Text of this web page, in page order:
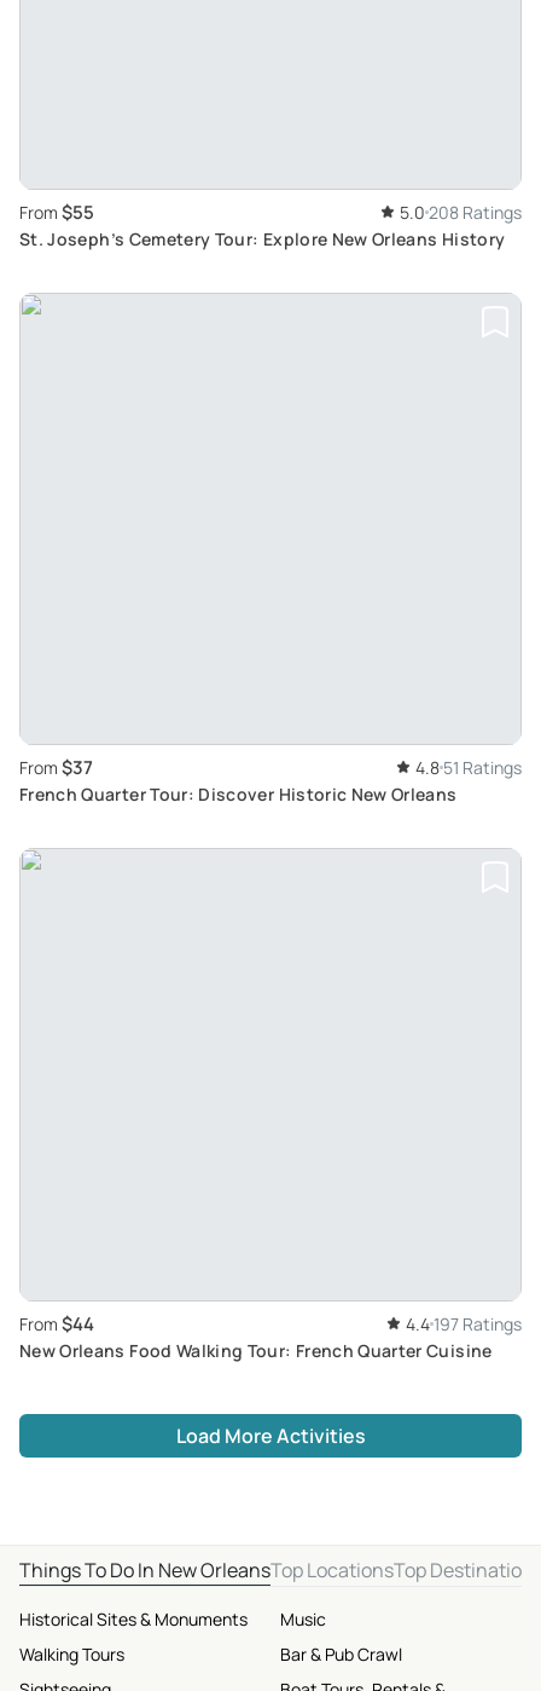
From $55 5.0 208 Ratings
St. Joseph’s Cemetery Tour: Explore New Orleans History
From $37 4.8 51 Ratings
French Quarter Tour: Discover Historic New Orleans
From $44 4.4 197 Ratings
New Orleans Food Walking Tour: French Quarter Cuisine
Load More Activities
Things To Do In New OrleansTop LocationsTop
Historical Sites & Monuments
Walking Tours
Music
Bar & Pub Crawl